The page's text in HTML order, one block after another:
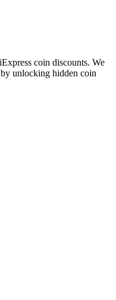
coin discounts. We
unlocking hidden coin